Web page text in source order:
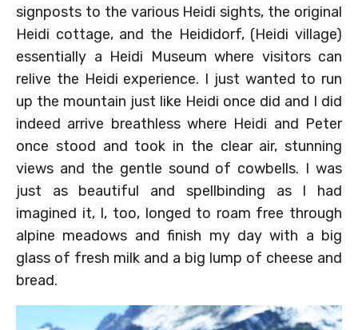
signposts to the various Heidi sights, the original
Heidi cottage, and the Heididorf, (Heidi village)
essentially a Heidi Museum where visitors can
relive the Heidi experience. I just wanted to run
up the mountain just like Heidi once did and I did
indeed arrive breathless where Heidi and Peter
once stood and took in the clear air, stunning
views and the gentle sound of cowbells. I was
just as beautiful and spellbinding as I had
imagined it, I, too, longed to roam free through
alpine meadows and finish my day with a big
glass of fresh milk and a big lump of cheese and
bread.